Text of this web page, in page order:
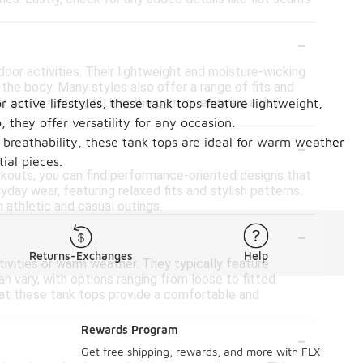
-
activities. Their lightweight and moisture-wicking
body. Many styles also offer a range of fits and
running, hitting the gym, or enjoying a day
-
you can find performance-oriented designs that
wear, featuring relaxed fits and stylish patterns.
and casual outings.
-
or warm weather. They typically feature
vary, with options ranging from loose to fitted
these tank tops provide a comfortable and
-
lifestyles, these tank tops feature lightweight,
they offer versatility for any occasion.
these tank tops are ideal for warm weather
pieces.
Returns-Exchanges Help
Rewards Program
Get free shipping, rewards, and more with FLX